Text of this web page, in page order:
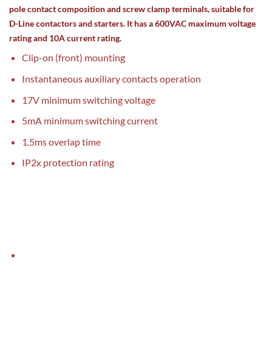
pole contact composition and screw clamp terminals, suitable for
D-Line contactors and starters. It has a 600VAC maximum voltage
rating and 10A current rating.
Clip-on (front) mounting
Instantaneous auxiliary contacts operation
17V minimum switching voltage
5mA minimum switching current
1.5ms overlap time
IP2x protection rating